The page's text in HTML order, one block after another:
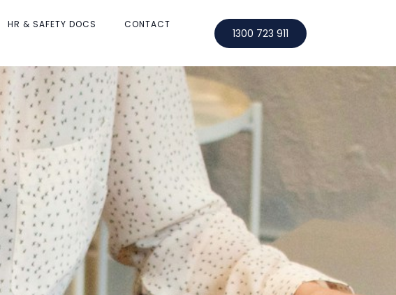
HR & SAFETY DOCS
CONTACT
1300 723 911